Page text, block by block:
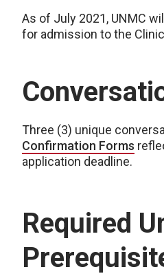
As of July 2021, UNMC
for admission to the
Three (3) unique
Confirmation Forms
application deadline.
Required